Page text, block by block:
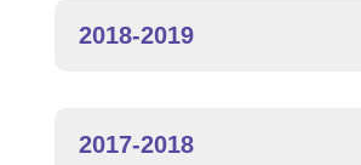
2018-2019
2017-2018